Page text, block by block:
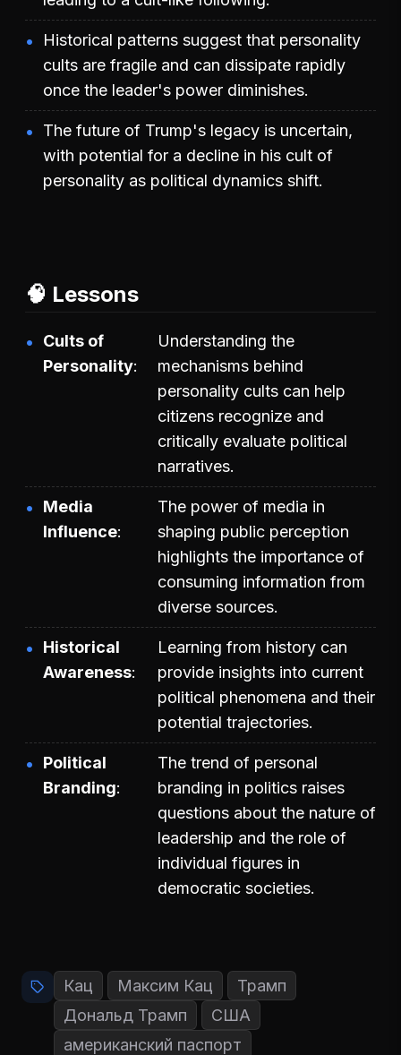
Historical patterns suggest that personality
cults are fragile and can dissipate rapidly
once the leader's power diminishes.
The future of Trump's legacy is uncertain,
with potential for a decline in his cult of
personality as political dynamics shift.
🧠 Lessons
Cults of
Personality
Understanding the
mechanisms behind
personality cults can help
citizens recognize and
critically evaluate political
narratives.
Media
Influence
The power of media in
shaping public perception
highlights the importance of
consuming information from
diverse sources.
Historical
Awareness
Learning from history can
provide insights into current
political phenomena and their
potential trajectories.
Political
Branding
The trend of personal
branding in politics raises
questions about the nature of
leadership and the role of
individual figures in
democratic societies.
Кац Максим Кац
Трамп
Дональд Трамп
США
американский паспорт